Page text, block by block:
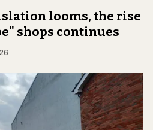
looms, the rise
shops continues